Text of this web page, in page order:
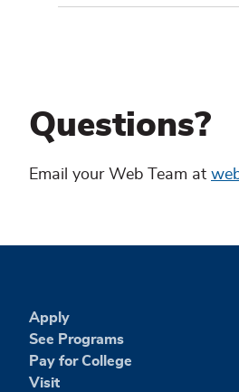
Questions?
Email your Web Team at
Apply
See Programs
Pay for College
Visit